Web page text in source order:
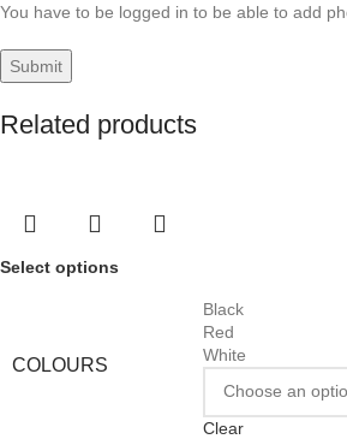
You have to be logged in to be able to add
Related products
Select options
COLOURS
Black
Red
White
Clear